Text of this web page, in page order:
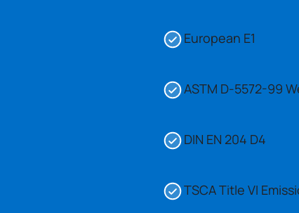
European E1
ASTM D-5572-99
DIN EN 204 D4
TSCA Title VI